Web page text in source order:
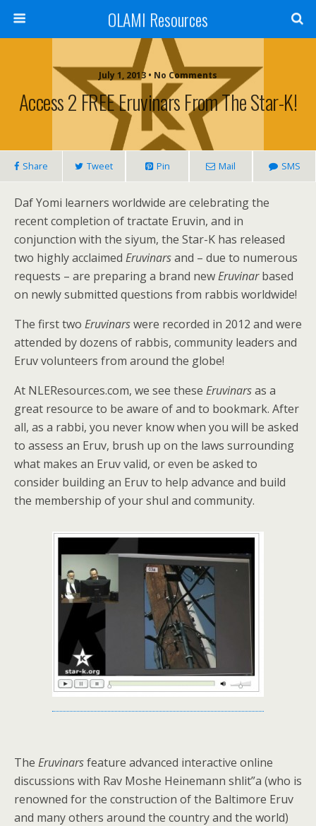
OLAMI Resources
July 1, 2013 • No Comments
Access 2 FREE Eruvinars From The Star-K!
Share Tweet Pin Mail SMS
Daf Yomi learners worldwide are celebrating the
recent completion of tractate Eruvin, and in
conjunction with the siyum, the Star-K has released
two highly acclaimed Eruvinarsand – due to numerous
requests – are preparing a brand newEruvinarbased
on newly submitted questions from rabbis worldwide!
The first two Eruvinarswere recorded in 2012 and were
attended by dozens of rabbis, community leaders and
Eruv volunteers from around the globe!
At NLEResources.com, we see these Eruvinarsas a
great resource to be aware of and to bookmark. After
all, as a rabbi, you never know when you will be asked
to assess an Eruv, brush up on the laws surrounding
what makes an Eruv valid, or even be asked to
consider building an Eruv to help advance and build
the membership of your shul and community.
The Eruvinarsfeature advanced interactive online
discussions with Rav Moshe Heinemann shlit”a (who is
renowned for the construction of the Baltimore Eruv
and many others around the country and the world)